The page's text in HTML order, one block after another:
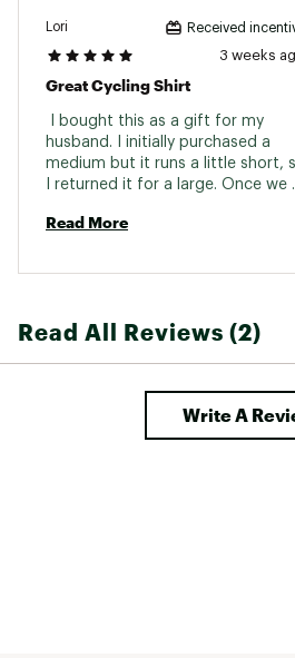
Lori Received
3 weeks
Great Cycling Shirt
I bought this as a gift for my
husband. I initially purchased a
medium but it runs a little short,
I returned it for a large. Once we
great fit. Nice quality, lovely color.
Read More
Read All Reviews (2)
Write A